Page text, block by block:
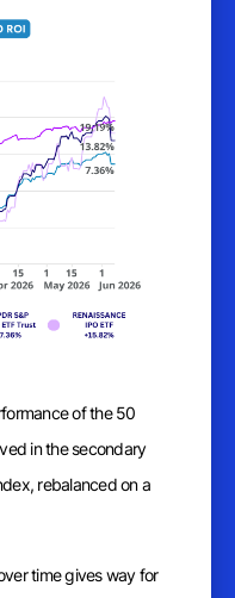
of the 50
in the secondary
rebalanced on a
time gives way for